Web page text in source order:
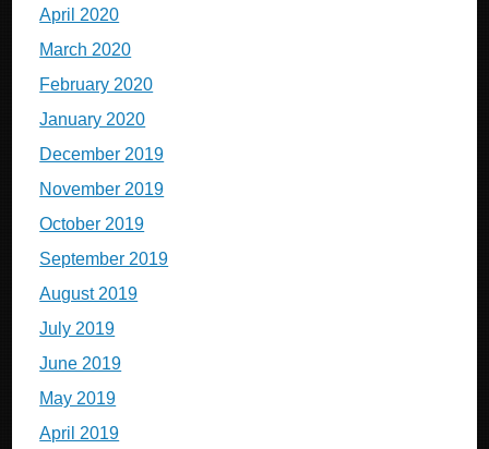
April 2020
March 2020
February 2020
January 2020
December 2019
November 2019
October 2019
September 2019
August 2019
July 2019
June 2019
May 2019
April 2019